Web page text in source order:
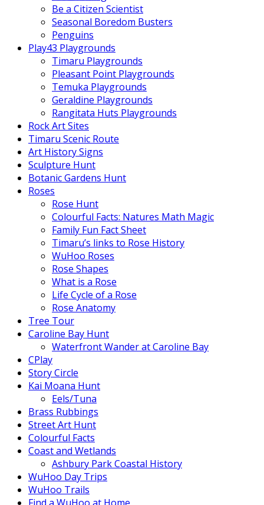
Be a Citizen Scientist
Seasonal Boredom Busters
Penguins
Play43 Playgrounds
Timaru Playgrounds
Pleasant Point Playgrounds
Temuka Playgrounds
Geraldine Playgrounds
Rangitata Huts Playgrounds
Rock Art Sites
Timaru Scenic Route
Art History Signs
Sculpture Hunt
Botanic Gardens Hunt
Roses
Rose Hunt
Colourful Facts: Natures Math Magic
Family Fun Fact Sheet
Timaru’s links to Rose History
WuHoo Roses
Rose Shapes
What is a Rose
Life Cycle of a Rose
Rose Anatomy
Tree Tour
Caroline Bay Hunt
Waterfront Wander at Caroline Bay
CPlay
Story Circle
Kai Moana Hunt
Eels/Tuna
Brass Rubbings
Street Art Hunt
Colourful Facts
Coast and Wetlands
Ashbury Park Coastal History
WuHoo Day Trips
WuHoo Trails